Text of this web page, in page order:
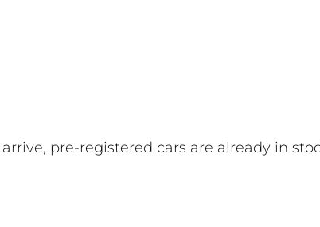
pre-registered cars are already in